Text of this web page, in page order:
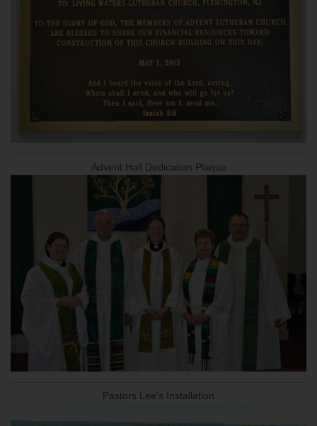
Advent Hall Dedication Plaque
Pastors Lee's Installation